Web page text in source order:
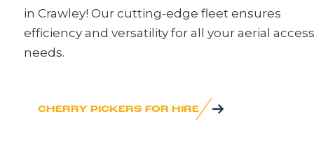
in Crawley! Our cutting-edge fleet ensures
efficiency and versatility for all your aerial
needs.
CHERRY PICKERS FOR HIRE